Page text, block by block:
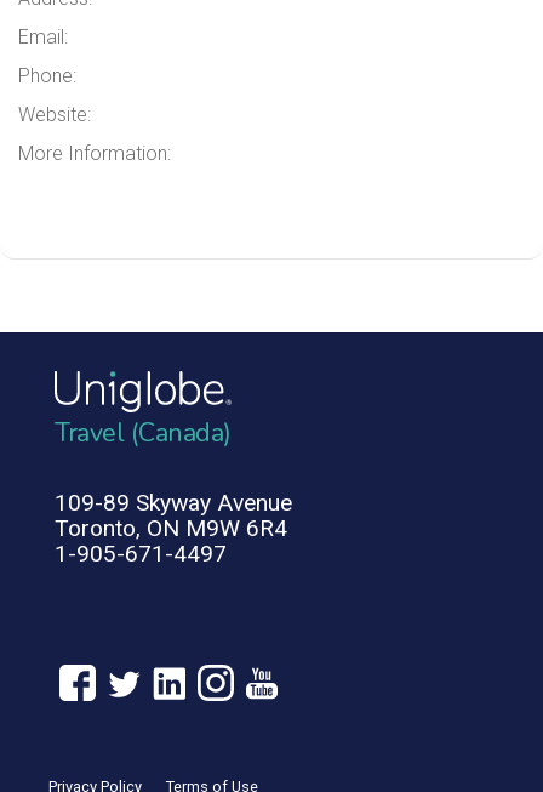
Email:
Phone:
Website:
More Information:
Travel (Canada)
109-89 Skyway Avenue
Toronto, ON M9W 6R4
1-905-671-4497
Privacy Policy Terms of Use